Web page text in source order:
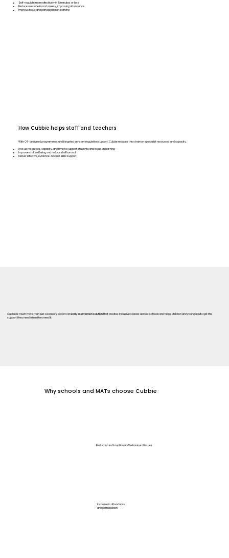
Self-regulate more effectively in 15 minutes or less
Reduce overwhelm and anxiety, improving attendance
Improve focus and participation in learning
How Cubbie helps staff and teachers
With OT-designed programmes and targeted sensory regulation support, Cubbie reduces the strain on specialist resources and capacity.
Free up resources, capacity, and time to support students and focus on learning
Improve staff wellbeing and reduce staff burnout
Deliver effective, evidence-backed SEND support
Cubbie is much more than just a sensory pod; it’s anearly intervention solutionthat creates inclusive spaces across schools and helps children and young adults get the
support they need when they need it.
Why schools and MATs choose Cubbie
Reduction in disruption and behavioural issues
Increase in attendance
and participation